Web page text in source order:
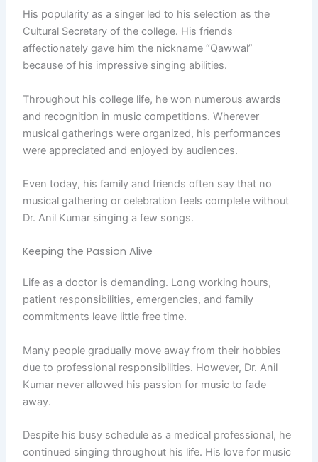
His popularity as a singer led to his selection as the
Cultural Secretary of the college. His friends
affectionately gave him the nickname “Qawwal”
because of his impressive singing abilities.
Throughout his college life, he won numerous awards
and recognition in music competitions. Wherever
musical gatherings were organized, his performances
were appreciated and enjoyed by audiences.
Even today, his family and friends often say that no
musical gathering or celebration feels complete without
Dr. Anil Kumar singing a few songs.
Keeping the Passion Alive
Life as a doctor is demanding. Long working hours,
patient responsibilities, emergencies, and family
commitments leave little free time.
Many people gradually move away from their hobbies
due to professional responsibilities. However, Dr. Anil
Kumar never allowed his passion for music to fade
away.
Despite his busy schedule as a medical professional, he
continued singing throughout his life. His love for music